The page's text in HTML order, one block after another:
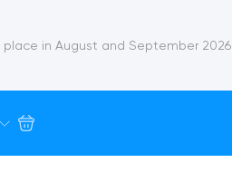
in August and September